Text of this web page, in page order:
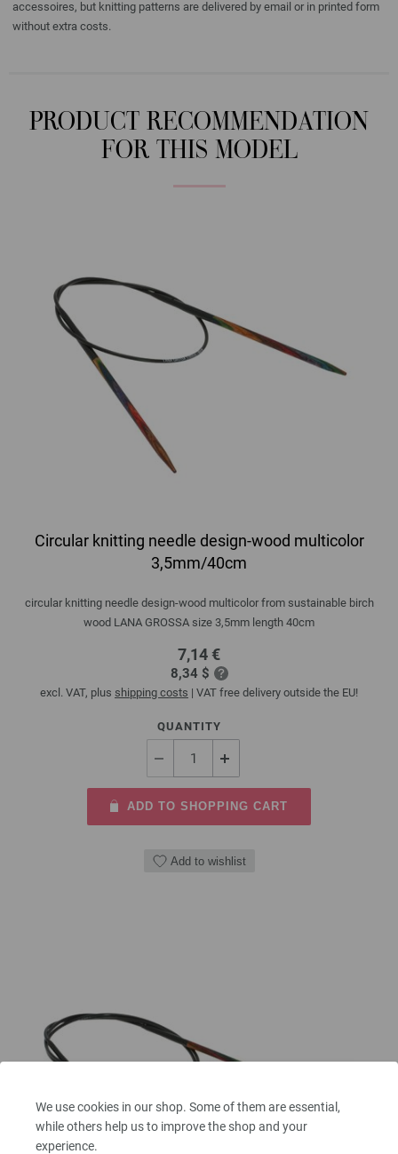
We use cookies in our shop. Some of them are essential,
while others help us to improve the shop and your
experience.
accessoires, but knitting patterns are delivered by email or in printed form
without extra costs.
PRODUCT RECOMMENDATION
FOR THIS MODEL
Circular knitting needle design-wood multicolor
3,5mm/40cm
circular knitting needle design-wood multicolor from sustainable birch
wood LANA GROSSA size 3,5mm length 40cm
7,14 €
8,34 $
excl. VAT, plus shipping costs | VAT free delivery outside the EU!
QUANTITY
ADD TO SHOPPING CART
Add to wishlist